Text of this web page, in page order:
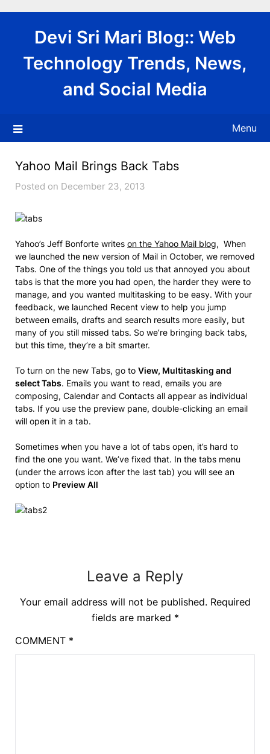
Devi Sri Mari Blog:: Web
Technology Trends, News,
and Social Media
Menu
Yahoo Mail Brings Back Tabs
Posted on December 23, 2013
Yahoo’s Jeff Bonforte writes on the Yahoo Mail blog, When
we launched the new version of Mail in October, we removed
Tabs. One of the things you told us that annoyed you about
tabs is that the more you had open, the harder they were to
manage, and you wanted multitasking to be easy. With your
feedback, we launched Recent view to help you jump
between emails, drafts and search results more easily, but
many of you still missed tabs. So we’re bringing back tabs,
but this time, they’re a bit smarter.
To turn on the new Tabs, go to View, Multitasking and
select Tabs. Emails you want to read, emails you are
composing, Calendar and Contacts all appear as individual
tabs. If you use the preview pane, double-clicking an email
will open it in a tab.
Sometimes when you have a lot of tabs open, it’s hard to
find the one you want. We’ve fixed that. In the tabs menu
(under the arrows icon after the last tab) you will see an
option to Preview All
Leave a Reply
Your email address will not be published. Required
fields are marked *
COMMENT *